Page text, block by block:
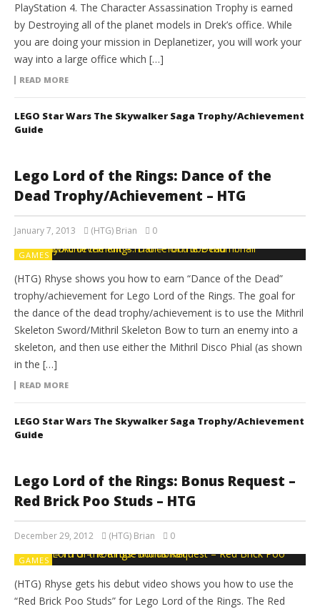
PlayStation 4. The Character Assassination Trophy is earned
by Destroying all of the planet models in Drek’s office. While
you are doing your mission in Deplanetizer, you will work your
way into a large office which […]
READ MORE
LEGO Star Wars The Skywalker Saga Trophy/Achievement
Guide
Lego Lord of the Rings: Dance of the
Dead Trophy/Achievement – HTG
January 7, 2013 (HTG) Brian 0
GAMES
(HTG) Rhyse shows you how to earn “Dance of the Dead”
trophy/achievement for Lego Lord of the Rings. The goal for
the dance of the dead trophy/achievement is to use the Mithril
Skeleton Sword/Mithril Skeleton Bow to turn an enemy into a
skeleton, and then use either the Mithril Disco Phial (as shown
in the […]
READ MORE
LEGO Star Wars The Skywalker Saga Trophy/Achievement
Guide
Lego Lord of the Rings: Bonus Request –
Red Brick Poo Studs – HTG
December 29, 2012 (HTG) Brian 0
GAMES
(HTG) Rhyse gets his debut video shows you how to use the
“Red Brick Poo Studs” for Lego Lord of the Rings. The Red